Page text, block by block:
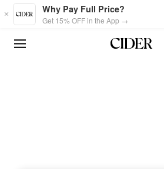
Skip to main content
Why Pay Full Price?
Get 15% OFF in the App →